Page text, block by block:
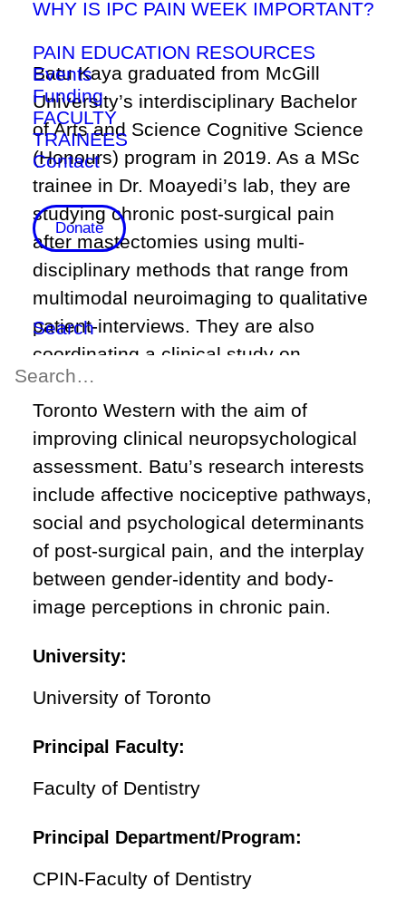
WHY IS IPC PAIN WEEK IMPORTANT?
PAIN EDUCATION RESOURCES
Events
Funding
FACULTY
TRAINEES
Contact
Donate
Search
Batu Kaya graduated from McGill
University’s interdisciplinary Bachelor
of Arts and Science Cognitive Science
(Honours) program in 2019. As a MSc
trainee in Dr. Moayedi’s lab, they are
studying chronic post-surgical pain
after mastectomies using multi-
disciplinary methods that range from
multimodal neuroimaging to qualitative
patient-interviews. They are also
coordinating a clinical study on
memory in Parkinson’s disease at
Toronto Western with the aim of
improving clinical neuropsychological
assessment. Batu’s research interests
include affective nociceptive pathways,
social and psychological determinants
of post-surgical pain, and the interplay
between gender-identity and body-
image perceptions in chronic pain.
University:
University of Toronto
Principal Faculty:
Faculty of Dentistry
Principal Department/Program:
CPIN-Faculty of Dentistry